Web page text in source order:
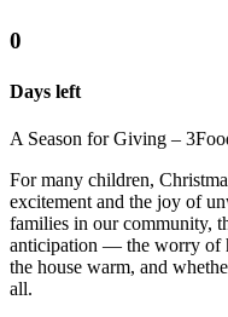
0
Days left
A Season for Giving –
For many children,
excitement and the joy of
families in our community,
anticipation — the worry of
the house warm, and
all.